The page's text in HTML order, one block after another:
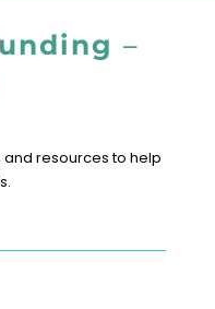
–
resources to help